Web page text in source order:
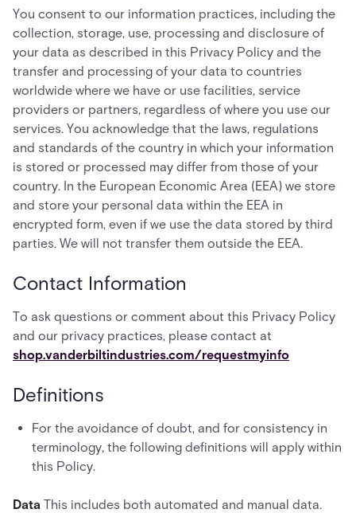
You consent to our information practices, including the
collection, storage, use, processing and disclosure of
your data as described in this Privacy Policy and the
transfer and processing of your data to countries
worldwide where we have or use facilities, service
providers or partners, regardless of where you use our
services. You acknowledge that the laws, regulations
and standards of the country in which your information
is stored or processed may differ from those of your
country. In the European Economic Area (EEA) we store
and store your personal data within the EEA in
encrypted form, even if we use the data stored by third
parties. We will not transfer them outside the EEA.
Contact Information
To ask questions or comment about this Privacy Policy
and our privacy practices, please contact at
shop.vanderbiltindustries.com/requestmyinfo
Definitions
For the avoidance of doubt, and for consistency in
terminology, the following definitions will apply within
this Policy.
Data This includes both automated and manual data.